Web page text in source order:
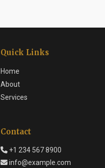
Quick Links
Home
About
Services
Contact
+1 234 567 8900
info@example.com